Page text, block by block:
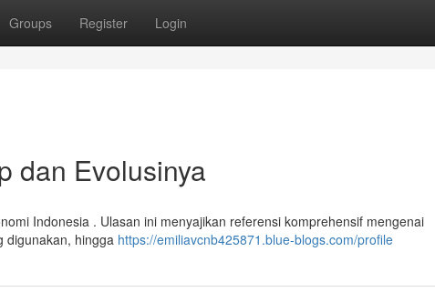
Groups Register Login
dan Evolusinya
Indonesia . Ulasan ini menyajikan referensi komprehensif mengenai
digunakan, hingga https://emiliavcnb425871.blue-blogs.com/profile